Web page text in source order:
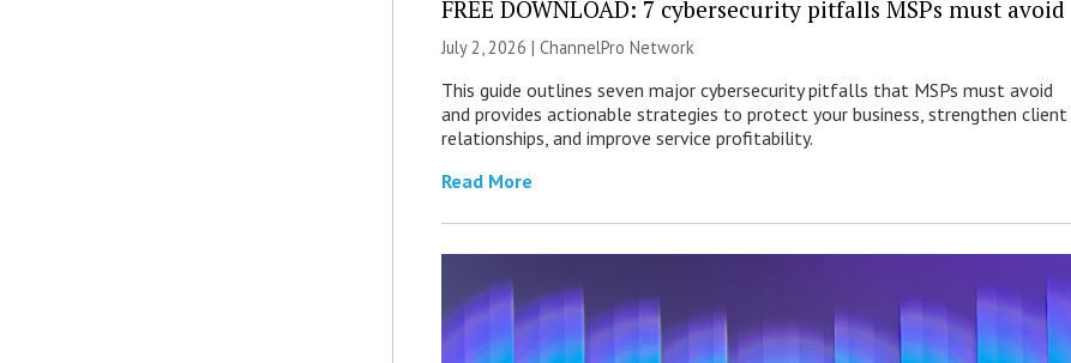
FREE DOWNLOAD: 7 cybersecurity pitfalls MSPs must avoid
July 2, 2026 |ChannelPro Network
This guide outlines seven major cybersecurity pitfalls that MSPs must avoid
and provides actionable strategies to protect your business, strengthen client
relationships, and improve service profitability.
Read More